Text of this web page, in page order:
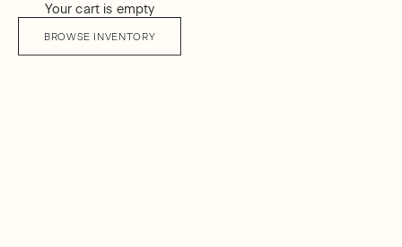
Your cart is empty
BROWSE INVENTORY